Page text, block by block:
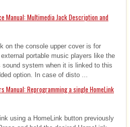
Manual: Multimedia Jack Description and
on the console upper cover is for
portable music players like the
system when it is linked to this
option. In case of disto ...
Manual: Reprogramming a single HomeLink
using a HomeLink button previously